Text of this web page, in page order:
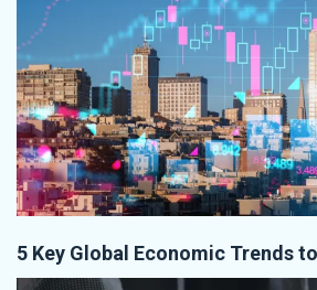
5 Key Global Economic Trends